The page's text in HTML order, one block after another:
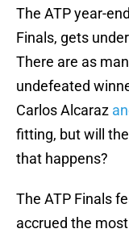
The ATP year-
Finals, gets
There are as
undefeated
Carlos Alcaraz
fitting, but will
that happens?
The ATP Finals
accrued the